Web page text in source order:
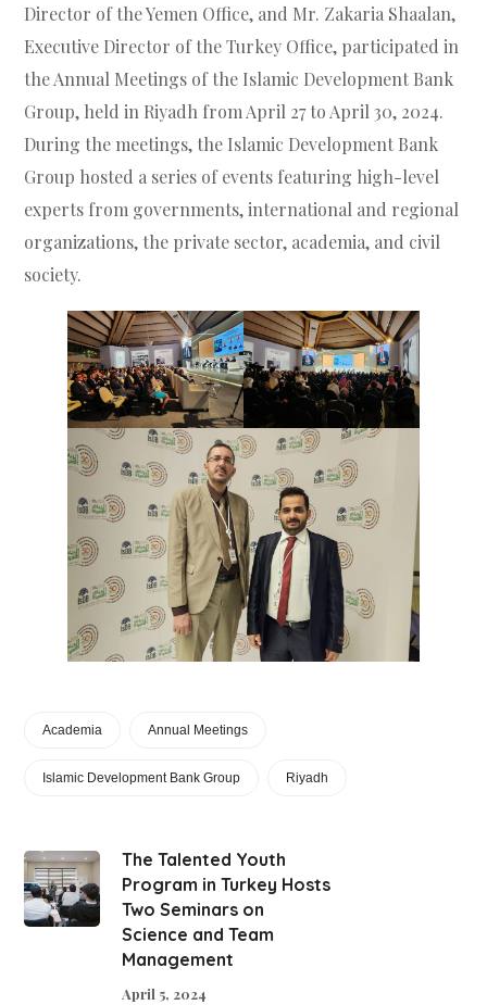
Director of the Yemen Office, and Mr. Zakaria Shaalan,
Executive Director of the Turkey Office, participated in
the Annual Meetings of the Islamic Development Bank
Group, held in Riyadh from April 27 to April 30, 2024.
During the meetings, the Islamic Development Bank
Group hosted a series of events featuring high-level
experts from governments, international and regional
organizations, the private sector, academia, and civil
society.
Academia Annual Meetings
Islamic Development Bank Group Riyadh
The Talented Youth
Program in Turkey Hosts
Two Seminars on
Science and Team
Management
April 5, 2024